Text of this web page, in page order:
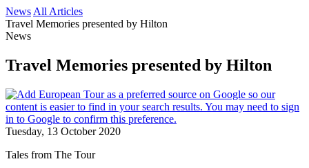
News All Articles
Travel Memories presented by Hilton
News
Travel Memories presented by Hilton
Tuesday, 13 October 2020
Tales from The Tour